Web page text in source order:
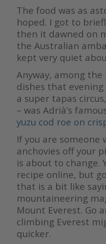
The food was as
hoped. I got to
then it dawned on
the Australian
kept very quiet
Anyway, among
dishes that
a super tapas
– was Adrià’s
yuzu cod roe on
If you are someone
anchovies off your
is about to change.
recipe online, but
that is a bit like
mountaineering
Mount Everest. Go
climbing Everest
quicker.